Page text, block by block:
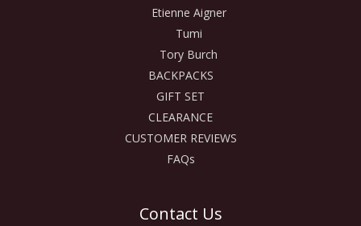
Etienne Aigner
Tumi
Tory Burch
BACKPACKS
GIFT SET
CLEARANCE
CUSTOMER REVIEWS
FAQs
Contact Us